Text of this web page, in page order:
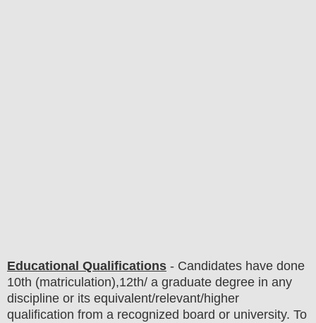
Educational Qualifications - Candidates have done
10th (matriculation),12th/ a graduate degree in any
discipline or its equivalent/relevant/higher
qualification from a recognized board or university. To